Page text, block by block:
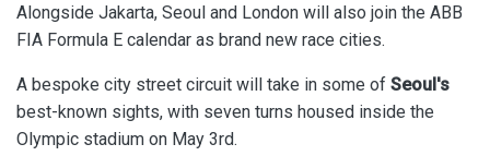
Alongside Jakarta, Seoul and London will also join the ABB
FIA Formula E calendar as brand new race cities.
A bespoke city street circuit will take in some of Seoul's
best-known sights, with seven turns housed inside the
Olympic stadium on May 3rd.